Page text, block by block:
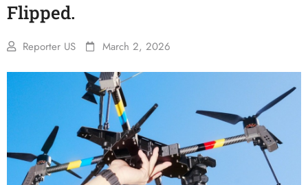
Flipped.
Reporter US March 2, 2026